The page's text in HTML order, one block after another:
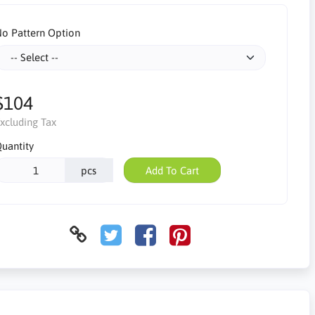
Pattern Option
Tax
pcs Add To Cart